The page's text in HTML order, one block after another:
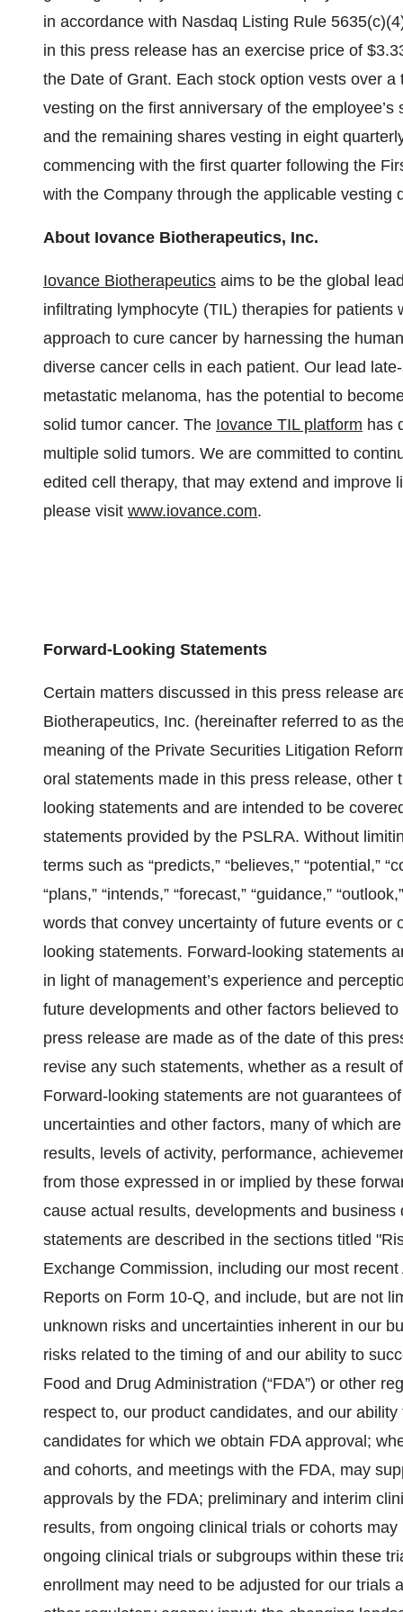
in accordance with Nasdaq Listing Rule
in this press release has an exercise price of
the Date of Grant. Each stock option vests over
vesting on the first anniversary of the
and the remaining shares vesting in eight
commencing with the first quarter following the
with the Company through the applicable vesting
About Iovance Biotherapeutics, Inc.
Iovance Biotherapeutics aims to be the global
infiltrating lymphocyte (TIL) therapies for
approach to cure cancer by harnessing the
diverse cancer cells in each patient. Our lead
metastatic melanoma, has the potential to
solid tumor cancer. The Iovance TIL platform has
multiple solid tumors. We are committed to
edited cell therapy, that may extend and improve
please visit www.iovance.com.
Forward-Looking Statements
Certain matters discussed in this press release
Biotherapeutics, Inc. (hereinafter referred to as the
meaning of the Private Securities Litigation
oral statements made in this press release,
looking statements and are intended to be
statements provided by the PSLRA. Without
terms such as “predicts,” “believes,” “potential,”
“plans,” “intends,” “forecast,” “guidance,”
words that convey uncertainty of future events
looking statements. Forward-looking statements
in light of management’s experience and
future developments and other factors believed
press release are made as of the date of this
revise any such statements, whether as a result
Forward-looking statements are not guarantees
uncertainties and other factors, many of which
results, levels of activity, performance,
from those expressed in or implied by these
cause actual results, developments and
statements are described in the sections titled
Exchange Commission, including our most
Reports on Form 10-Q, and include, but are not
unknown risks and uncertainties inherent in our
risks related to the timing of and our ability to
Food and Drug Administration (“FDA”) or other
respect to, our product candidates, and our
candidates for which we obtain FDA approval;
and cohorts, and meetings with the FDA, may
approvals by the FDA; preliminary and interim
results, from ongoing clinical trials or cohorts
ongoing clinical trials or subgroups within these
enrollment may need to be adjusted for our trials